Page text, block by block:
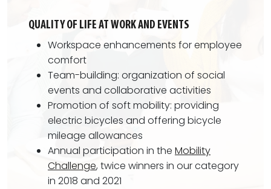
QUALITY OF LIFE AT WORK AND EVENTS
Workspace enhancements for employee
comfort
Team-building: organization of social
events and collaborative activities
Promotion of soft mobility: providing
electric bicycles and offering bicycle
mileage allowances
Annual participation in the Mobility
Challenge, twice winners in our category
in 2018 and 2021